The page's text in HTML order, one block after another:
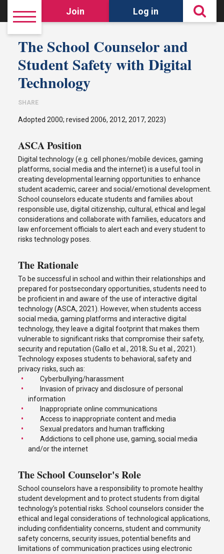
Join Log in
The School Counselor and
Student Safety with Digital
Technology
SHARE
Adopted 2000; revised 2006, 2012, 2017, 2023)
ASCA Position
Digital technology (e.g. cell phones/mobile devices, gaming
platforms, social media and the internet) is a useful tool in
creating developmental learning opportunities to enhance
student academic, career and social/emotional development.
School counselors educate students and families about
responsible use, digital citizenship, cultural, ethical and legal
considerations and collaborate with families, educators and
law enforcement officials to alert each and every student to
risks technology poses.
The Rationale
To be successful in school and within their relationships and
prepared for postsecondary opportunities, students need to
be proficient in and aware of the use of interactive digital
technology (ASCA, 2021). However, when students access
social media, gaming platforms and interactive digital
technology, they leave a digital footprint that makes them
vulnerable to significant risks that compromise their safety,
security and reputation (Gallo et al., 2018; Su et al., 2021).
Technology exposes students to behavioral, safety and
privacy risks, such as:
Cyberbullying/harassment
Invasion of privacy and disclosure of personal
information
Inappropriate online communications
Access to inappropriate content and media
Sexual predators and human trafficking
Addictions to cell phone use, gaming, social media
and/or the internet
The School Counselor's Role
School counselors have a responsibility to promote healthy
student development and to protect students from digital
technology’s potential risks. School counselors consider the
ethical and legal considerations of technological applications,
including confidentiality concerns, student and community
safety concerns, security issues, potential benefits and
limitations of communication practices using electronic